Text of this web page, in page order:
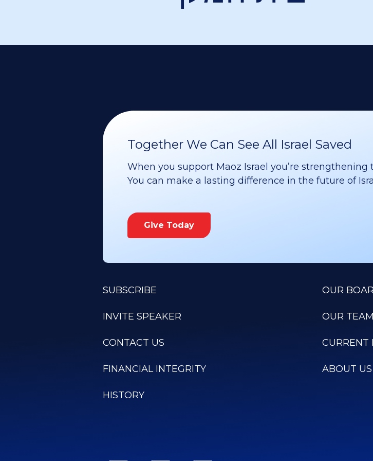
Together We Can See All Israel Saved
When you support Maoz Israel you’re
You can make a lasting difference in the future of
Give Today
SUBSCRIBE
INVITE SPEAKER
CONTACT US
FINANCIAL INTEGRITY
HISTORY
OUR
OUR TEAM
CURRENT
ABOUT US